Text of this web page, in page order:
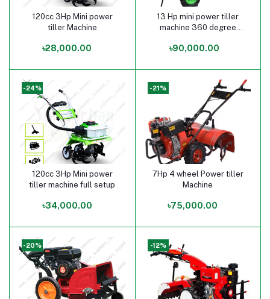
Add to cart
120cc 3Hp Mini power
tiller Machine
৳28,000.00
Add to cart
13 Hp mini power tiller
machine 360 degree
৳90,000.00
-24%
Add to cart
120cc 3Hp Mini power
tiller machine full setup
৳34,000.00
-21%
Add to cart
7Hp 4 wheel Power tiller
Machine
৳75,000.00
-20% -12%